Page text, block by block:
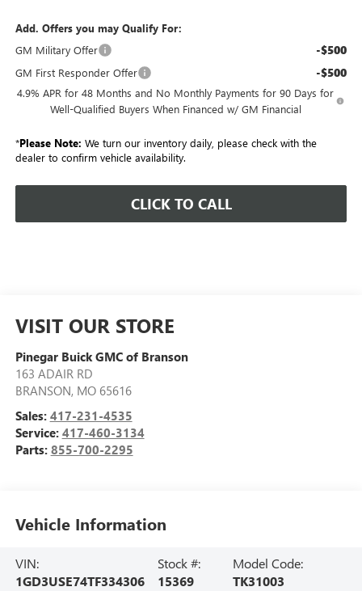
Add. Offers you may Qualify For:
GM Military Offer
-$500
GM First Responder Offer -$500
4.9% APR for 48 Months and No Monthly Payments for 90 Days for
Well-Qualified Buyers When Financed w/ GM Financial
*Please Note: We turn our inventory daily, please check with the
dealer to confirm vehicle availability.
CLICK TO CALL
VISIT OUR STORE
Pinegar Buick GMC of Branson
163 ADAIR RD
BRANSON, MO 65616
Sales: 417-231-4535
Service: 417-460-3134
Parts: 855-700-2295
Vehicle Information
VIN:
1GD3USE74TF334306
Stock #:
15369
Model Code:
TK31003